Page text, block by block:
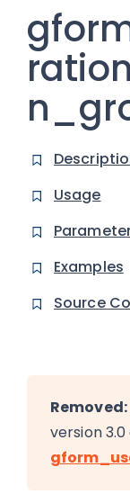
Usage
Examples
Source
Removed:
version